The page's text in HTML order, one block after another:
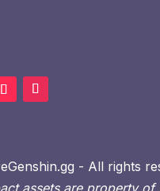
- All rights
assets are property of